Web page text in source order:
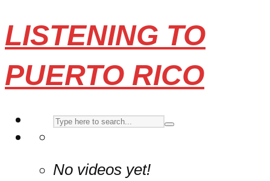
LISTENING TO
PUERTO RICO
No videos yet!